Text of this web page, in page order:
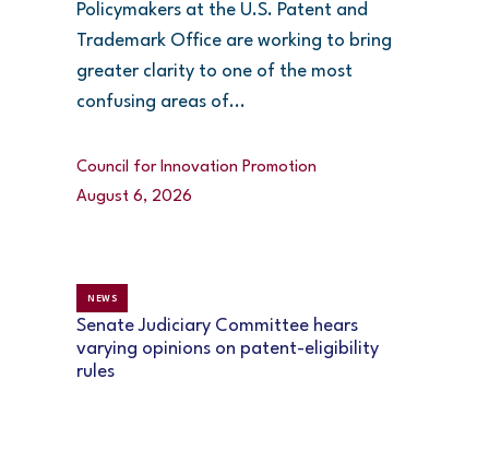
Policymakers at the U.S. Patent and
Trademark Office are working to bring
greater clarity to one of the most
confusing areas of...
Council for Innovation Promotion
August 6, 2026
NEWS
Senate Judiciary Committee hears
varying opinions on patent-eligibility
rules